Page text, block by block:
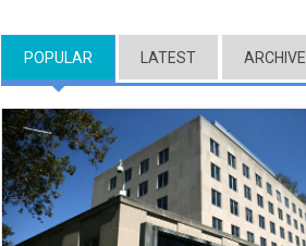
POPULAR (ACTIVE TAB)
LATEST ARCHIVE